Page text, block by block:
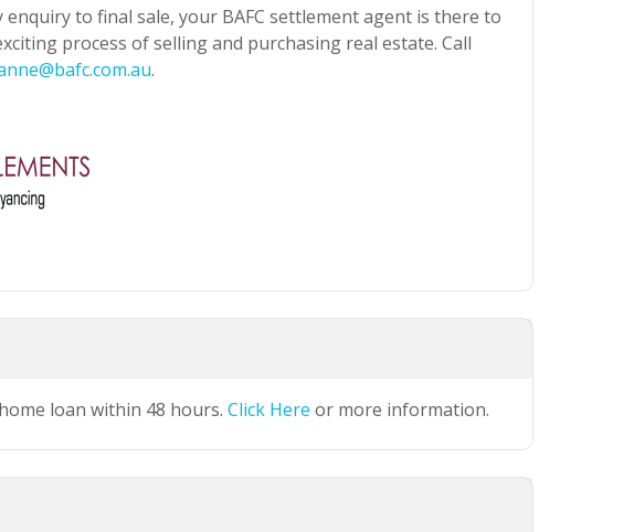
to final sale, your BAFC settlement agent is there to
process of selling and purchasing real estate. Call
.
loan within 48 hours. Click Here or more information.